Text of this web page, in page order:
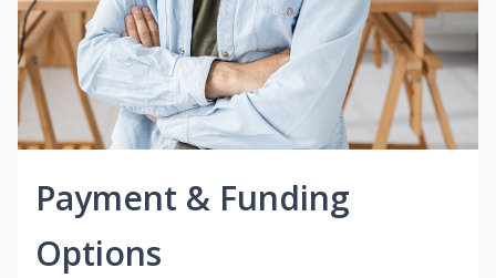
Payment & Funding
Options